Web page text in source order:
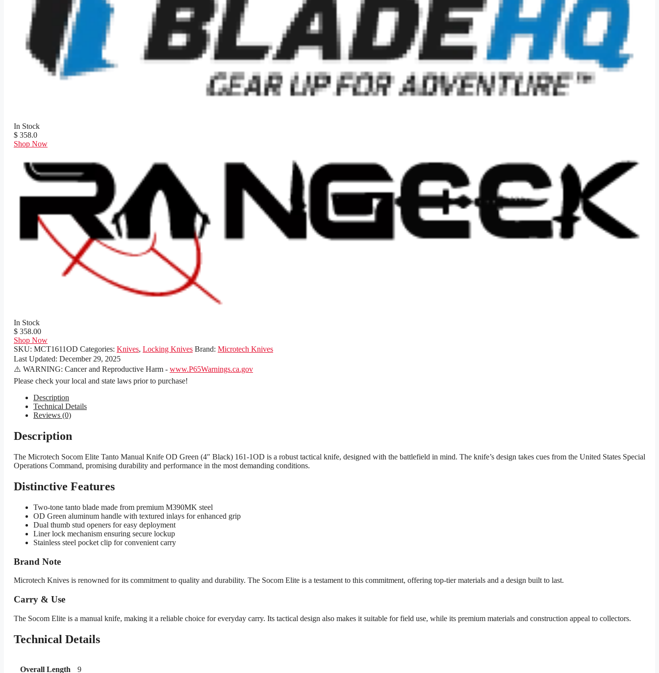
In Stock
$ 358.0
Shop Now
In Stock
$ 358.00
Shop Now
SKU: MCT1611OD Categories: Knives, Locking Knives Brand: Microtech Knives
Last Updated: December 29, 2025
⚠️ WARNING: Cancer and Reproductive Harm - www.P65Warnings.ca.gov
Please check your local and state laws prior to purchase!
Description
Technical Details
Reviews (0)
Description
The Microtech Socom Elite Tanto Manual Knife OD Green (4″ Black) 161-1OD is a robust tactical knife, designed with the battlefield in mind. The knife’s design takes cues from the United States Special
Operations Command, promising durability and performance in the most demanding conditions.
Distinctive Features
Two-tone tanto blade made from premium M390MK steel
OD Green aluminum handle with textured inlays for enhanced grip
Dual thumb stud openers for easy deployment
Liner lock mechanism ensuring secure lockup
Stainless steel pocket clip for convenient carry
Brand Note
Microtech Knives is renowned for its commitment to quality and durability. The Socom Elite is a testament to this commitment, offering top-tier materials and a design built to last.
Carry & Use
The Socom Elite is a manual knife, making it a reliable choice for everyday carry. Its tactical design also makes it suitable for field use, while its premium materials and construction appeal to collectors.
Technical Details
Overall Length 9